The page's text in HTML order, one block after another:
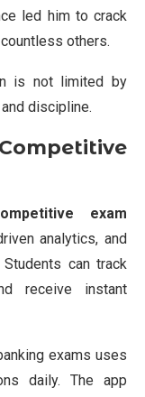
led him to crack
others.
is not limited by
discipline.
exam
analytics, and
can track
receive instant
exams uses
daily. The app